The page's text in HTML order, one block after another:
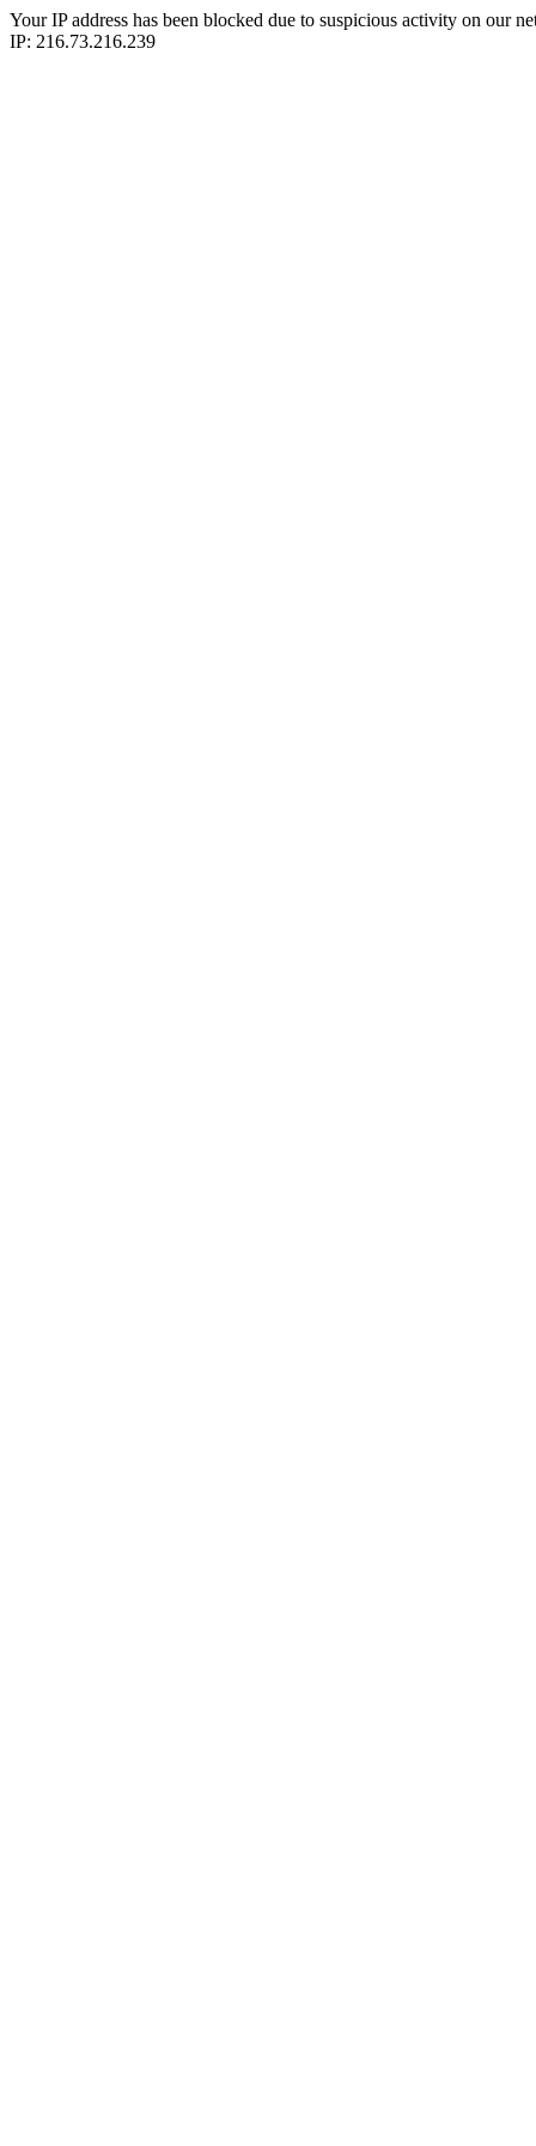
Your IP address has been blocked due to suspicious activity on our
IP: 216.73.216.239